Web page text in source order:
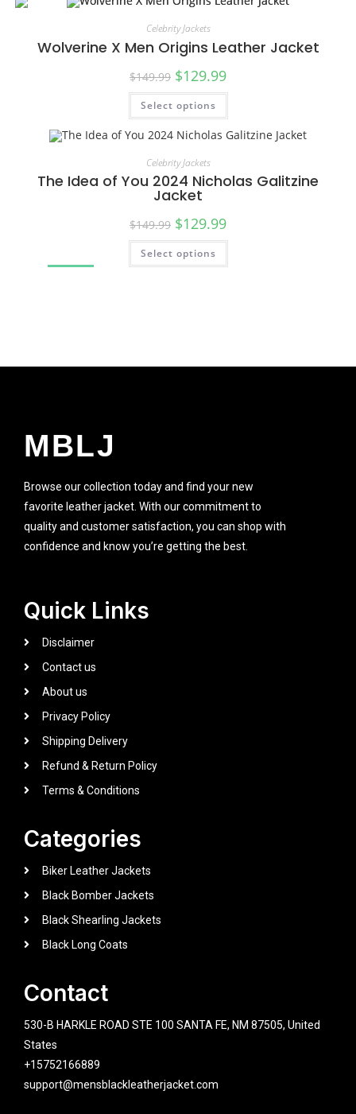
SALE!
SALE!
Celebrity Jackets
Wolverine X Men Origins Leather Jacket
$149.99 $129.99
Select options
Celebrity Jackets
The Idea of You 2024 Nicholas Galitzine
Jacket
$149.99 $129.99
Select options
MBLJ
Browse our collection today and find your new
favorite leather jacket. With our commitment to
quality and customer satisfaction, you can shop with
confidence and know you’re getting the best.
Quick Links
Disclaimer
Contact us
About us
Privacy Policy
Shipping Delivery
Refund & Return Policy
Terms & Conditions
Categories
Biker Leather Jackets
Black Bomber Jackets
Black Shearling Jackets
Black Long Coats
Contact
530-B HARKLE ROAD STE 100 SANTA FE, NM 87505, United
States
+15752166889
support@mensblackleatherjacket.com